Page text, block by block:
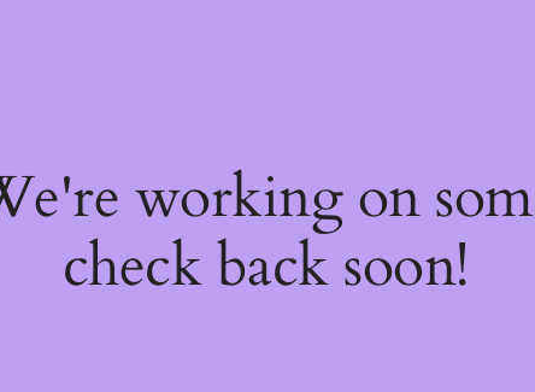
working on
check back soon!